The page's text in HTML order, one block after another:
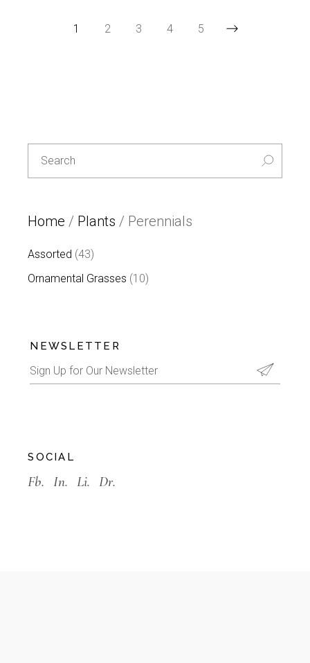
1 2 3 4 5
Search
for:
Home / Plants / Perennials
Assorted 4343
products
Ornamental Grasses 1010
products
NEWSLETTER
SOCIAL
Fb. In. Li. Dr.